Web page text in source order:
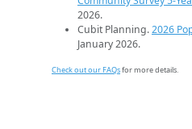
2026.
Cubit Planning.2026
January 2026.
Check out our FAQsfor more details.